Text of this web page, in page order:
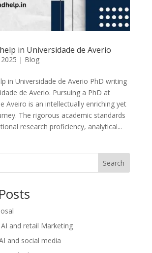
in Universidade de Averio
| Blog
in Universidade de Averio PhD writing
de Averio. Pursuing a PhD at
Aveiro is an intellectually enriching yet
The rigorous academic standards
research proficiency, analytical...
Search
and retail Marketing
and social media